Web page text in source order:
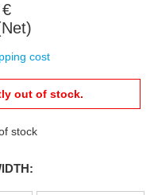
cost
out of stock.
stock